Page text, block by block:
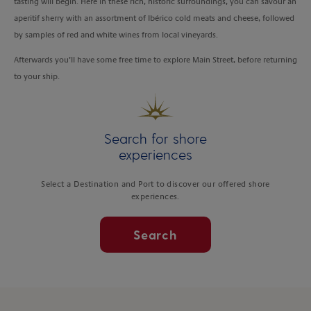
aperitif sherry with an assortment of Ibérico cold meats and cheese, followed
by samples of red and white wines from local vineyards.
Afterwards you’ll have some free time to explore Main Street, before returning
to your ship.
Search for shore
experiences
Select a Destination and Port to discover our offered shore
experiences.
Search